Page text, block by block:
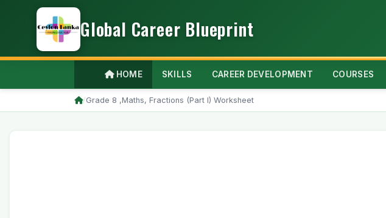
Global Career Blueprint
HOME SKILLS CAREER DEVELOPMENT COURSES
/Grade 8 ,Maths, Fractions (Part I) Worksheet